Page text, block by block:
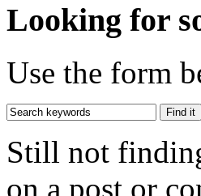
Looking for
Use the form
Still not
on a post or